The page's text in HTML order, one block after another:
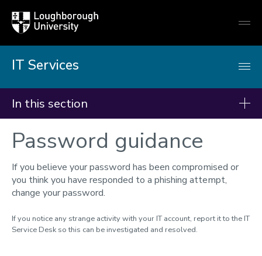
Loughborough
University
IT Services
In this section
IT Services
Getting online
IT Accounts & password
Multi-Factor Authentication
Password guidance
If you believe your password has been compromised or
you think you have responded to a phishing attempt,
change your password.
If you notice any strange activity with your IT account, report it to the IT
Service Desk so this can be investigated and resolved.